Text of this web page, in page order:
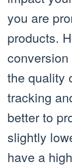
you are
products.
the quality
tracking
better to
slightly
have a